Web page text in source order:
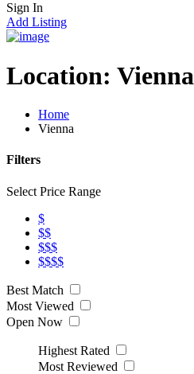
Sign In
Add Listing
Location: Vienna
Home
Vienna
Filters
Select Price Range
$
$$
$$$
$$$$
Best Match
Most Viewed
Open Now
Highest Rated
Most Reviewed